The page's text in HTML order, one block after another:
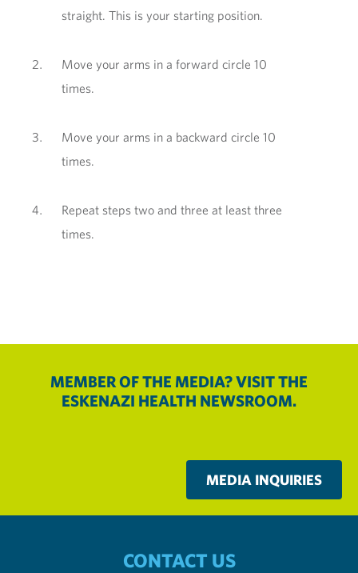
straight. This is your starting position.
Move your arms in a forward circle 10
times.
Move your arms in a backward circle 10
times.
Repeat steps two and three at least three
times.
MEMBER OF THE MEDIA? VISIT THE
ESKENAZI HEALTH NEWSROOM.
MEDIA INQUIRIES
CONTACT US